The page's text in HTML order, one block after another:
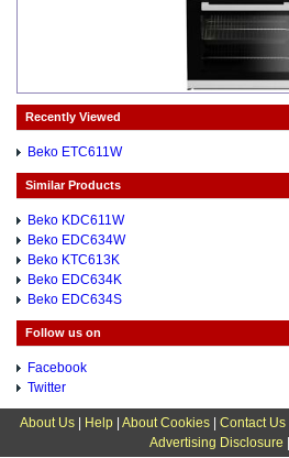
Recently Viewed
Beko ETC611W
Similar Products
Beko KDC611W
Beko EDC634W
Beko KTC613K
Beko EDC634K
Beko EDC634S
Follow us on
Facebook
Twitter
About Us| Help| About Cookies| Contact Us|
Advertising Disclosure